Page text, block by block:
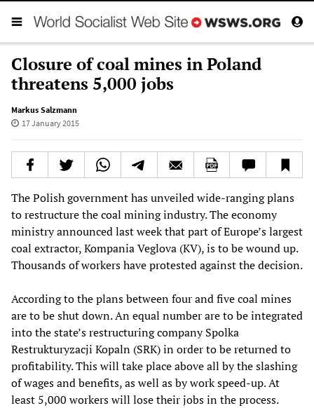
Closure of coal mines in Poland
threatens 5,000 jobs
Markus Salzmann
17 January 2015
The Polish government has unveiled wide-ranging plans
to restructure the coal mining industry. The economy
ministry announced last week that part of Europe’s largest
coal extractor, Kompania Veglova (KV), is to be wound up.
Thousands of workers have protested against the decision.
According to the plans between four and five coal mines
are to be shut down. An equal number are to be integrated
into the state’s restructuring company Spolka
Restrukturyzacji Kopaln (SRK) in order to be returned to
profitability. This will take place above all by the slashing
of wages and benefits, as well as by work speed-up. At
least 5,000 workers will lose their jobs in the process.